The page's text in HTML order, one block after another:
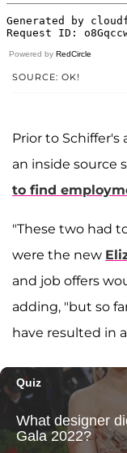
Powered by RedCircle
SOURCE: OK!
Prior to Schiffer's
an inside source
to find
"These two had
were the new
and job offers
adding, "but so
have resulted in